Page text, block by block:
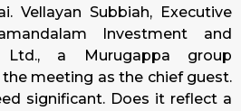
Vellayan Subbiah, Executive
Investment and
Ltd., a Murugappa group
meeting as the chief guest.
significant. Does it reflect a